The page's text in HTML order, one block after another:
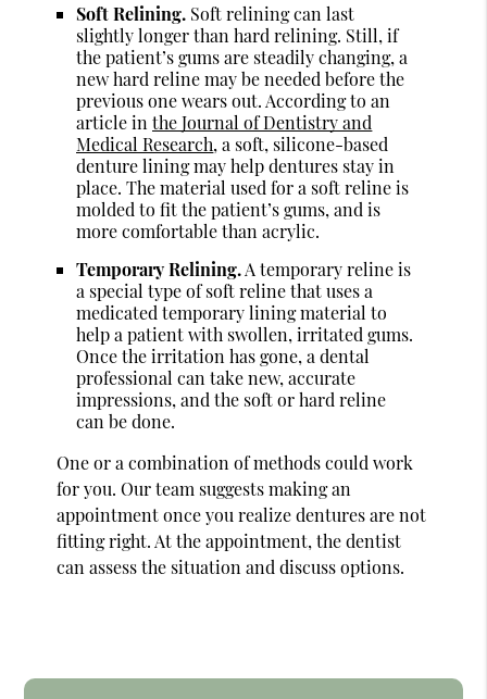
Soft Relining. Soft relining can last
slightly longer than hard relining. Still, if
the patient’s gums are steadily changing, a
new hard reline may be needed before the
previous one wears out. According to an
article inthe Journal of Dentistry and
Medical Research, a soft, silicone-based
denture lining may help dentures stay in
place. The material used for a soft reline is
molded to fit the patient’s gums, and is
more comfortable than acrylic.
Temporary Relining.A temporary reline is
a special type of soft reline that uses a
medicated temporary lining material to
help a patient with swollen, irritated gums.
Once the irritation has gone, a dental
professional can take new, accurate
impressions, and the soft or hard reline
can be done.
One or a combination of methods could work
for you. Our team suggests making an
appointment once you realize dentures are not
fitting right. At the appointment, the dentist
can assess the situation and discuss options.